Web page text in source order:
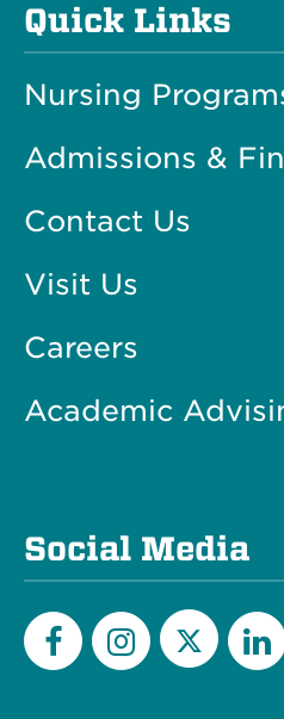
Quick Links
Nursing
Admissions &
Contact Us
Visit Us
Careers
Academic
Social Media